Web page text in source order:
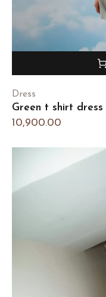
Dress
Green t shirt dress
10,900.00